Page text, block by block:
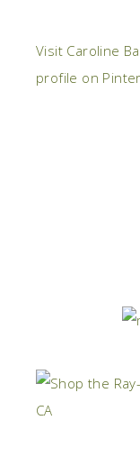
Visit Caroline
profile on